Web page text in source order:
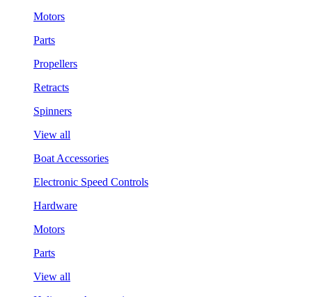
Motors
Parts
Propellers
Retracts
Spinners
View all
Boat Accessories
Electronic Speed Controls
Hardware
Motors
Parts
View all